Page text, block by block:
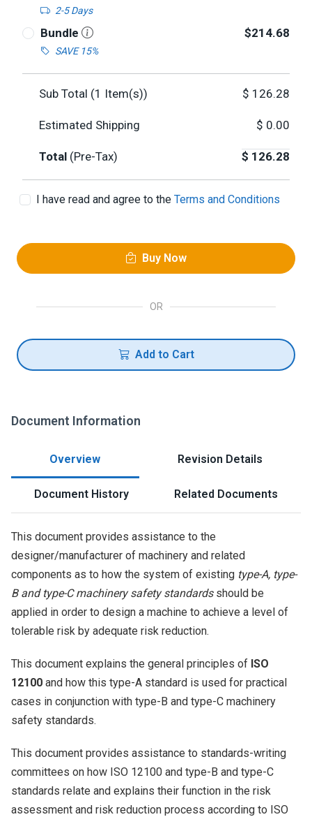
2-5 Days
Bundle
SAVE 15%
$214.68
Sub Total (1 Item(s)) $ 126.28
Estimated Shipping $ 0.00
Total (Pre-Tax) $ 126.28
I have read and agree to the Terms and Conditions
Buy Now
OR
Add to Cart
Document Information
Overview Revision Details
Document History Related Documents
This document provides assistance to the
designer/manufacturer of machinery and related
components as to how the system of existing type-A, type-
B and type-C machinery safety standardsshould be
applied in order to design a machine to achieve a level of
tolerable risk by adequate risk reduction.
This document explains the general principles of ISO
12100 and how this type-A standard is used for practical
cases in conjunction with type-B and type-C machinery
safety standards.
This document provides assistance to standards-writing
committees on how ISO 12100 and type-B and type-C
standards relate and explains their function in the risk
assessment and risk reduction process according to ISO